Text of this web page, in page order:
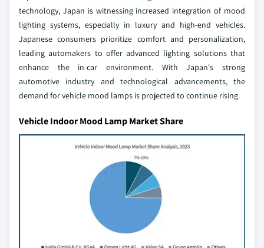
technology, Japan is witnessing increased integration of mood
lighting systems, especially in luxury and high-end vehicles.
Japanese consumers prioritize comfort and personalization,
leading automakers to offer advanced lighting solutions that
enhance the in-car environment. With Japan's strong
automotive industry and technological advancements, the
demand for vehicle mood lamps is projected to continue rising.
Vehicle Indoor Mood Lamp Market Share